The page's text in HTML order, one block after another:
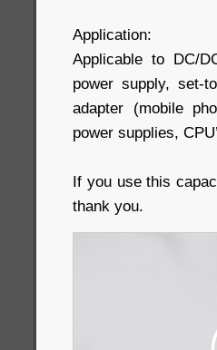
Application:
Applicable to DC/
power supply, set-
adapter (mobile
power supplies,
If you use this
thank you.